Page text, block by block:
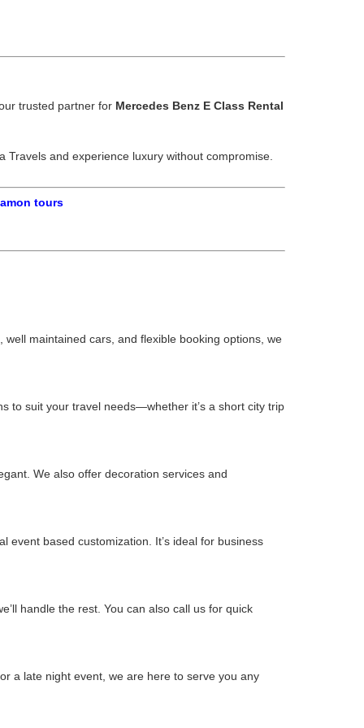
trusted partner for Mercedes Benz E Class Rental
Travels and experience luxury without compromise.
tours
maintained cars, and flexible booking options, we
to suit your travel needs—whether it’s a short city trip
We also offer decoration services and
event based customization. It’s ideal for business
handle the rest. You can also call us for quick
a late night event, we are here to serve you any